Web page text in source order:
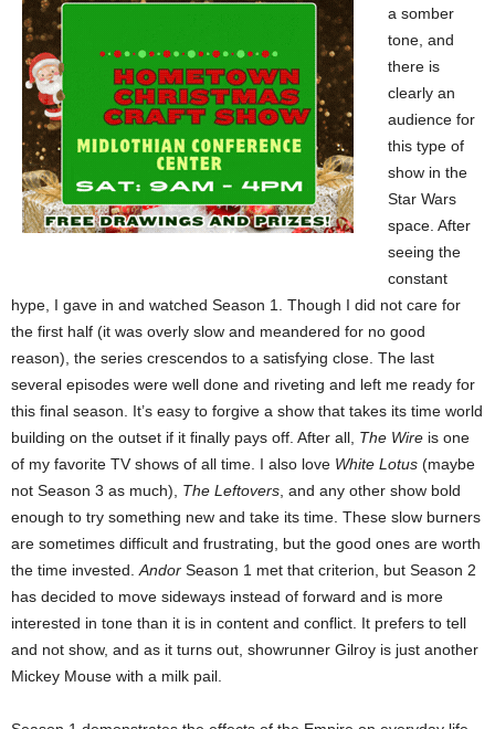
a somber
tone, and
there is
clearly an
audience for
this type of
show in the
Star Wars
space. After
seeing the
constant
hype, I gave in and watched Season 1. Though I did not care for
the first half (it was overly slow and meandered for no good
reason), the series crescendos to a satisfying close. The last
several episodes were well done and riveting and left me ready for
this final season. It’s easy to forgive a show that takes its time world
building on the outset if it finally pays off. After all, The Wire is one
of my favorite TV shows of all time. I also love White Lotus (maybe
not Season 3 as much), The Leftovers, and any other show bold
enough to try something new and take its time. These slow burners
are sometimes difficult and frustrating, but the good ones are worth
the time invested.Andor Season 1 met that criterion, but Season 2
has decided to move sideways instead of forward and is more
interested in tone than it is in content and conflict. It prefers to tell
and not show, and as it turns out, showrunner Gilroy is just another
Mickey Mouse with a milk pail.